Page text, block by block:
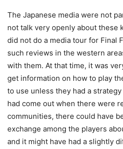
The Japanese media were not
not talk very openly about these
did not do a media tour for Final
such reviews in the western
with them. At that time, it was
get information on how to play
to use unless they had a
had come out when there were
communities, there could have
exchange among the players
and it might have had a slightly